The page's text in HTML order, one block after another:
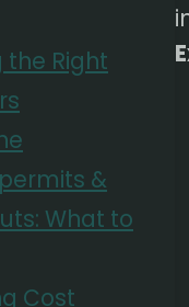
the Right
&
What to
Cost